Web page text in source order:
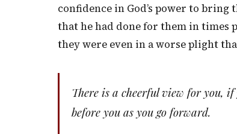
confidence in God’s power to
that he had done for them in times
they were even in a worse plight
There is a cheerful view for you,
before you as you go forward.